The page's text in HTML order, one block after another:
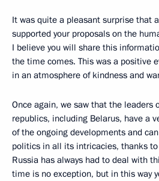
It was quite a pleasant surprise that
supported your proposals on the
I believe you will share this
the time comes. This was a positive
in an atmosphere of kindness and
Once again, we saw that the leaders
republics, including Belarus, have a
of the ongoing developments and
politics in all its intricacies, thanks to
Russia has always had to deal with
time is no exception, but in this way